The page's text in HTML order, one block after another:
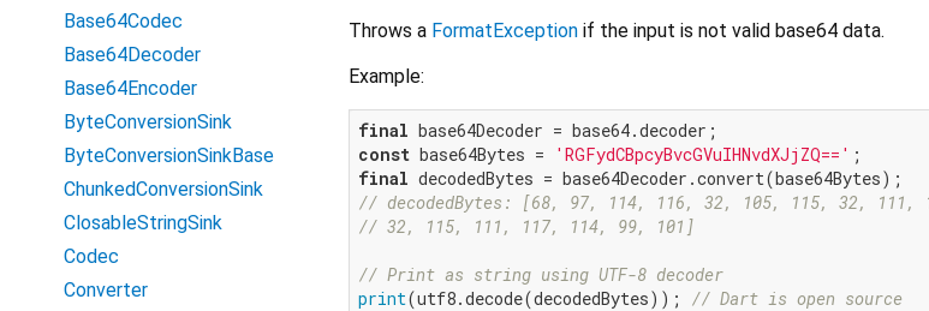
Throws a FormatException if the input is not valid base64 data.
Example:
final
const base64Bytes = 'RGFydCBpcyBvcGVuIHNvdXJjZQ=='
final
// decodedBytes: [68, 97, 114, 116, 32, 105, 115, 32, 111,
// 32, 115, 111, 117, 114, 99, 101]
// Print as string using UTF-8 decoder
print(utf8.decode(decodedBytes)); // Dart is open source
Base64Codec
Base64Decoder
Base64Encoder
ByteConversionSink
ByteConversionSinkBase
ChunkedConversionSink
ClosableStringSink
Codec
Converter